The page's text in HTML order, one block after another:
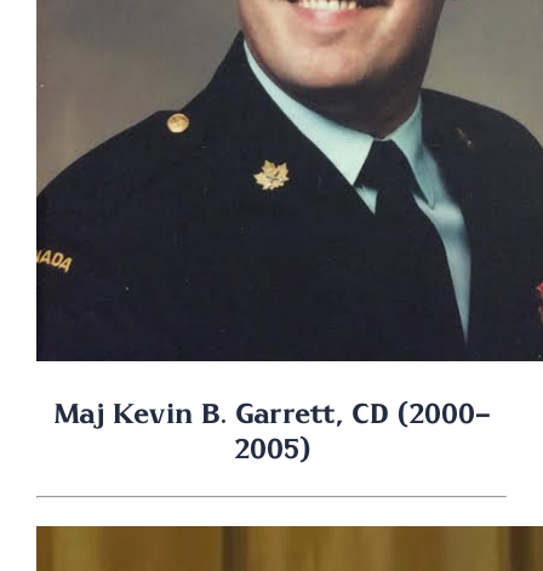
Maj Kevin B. Garrett, CD (2000-
2005)